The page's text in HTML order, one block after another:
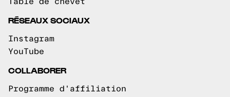
Table de chevet
RÉSEAUX SOCIAUX
Instagram
YouTube
COLLABORER
Programme d'affiliation